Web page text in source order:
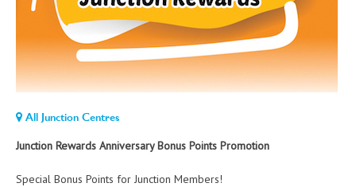
All Junction Centres
Junction Rewards Anniversary Bonus Points Promotion
Special Bonus Points for Junction Members!